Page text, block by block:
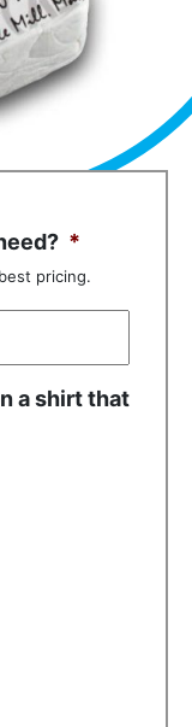
*
pricing.
a shirt that